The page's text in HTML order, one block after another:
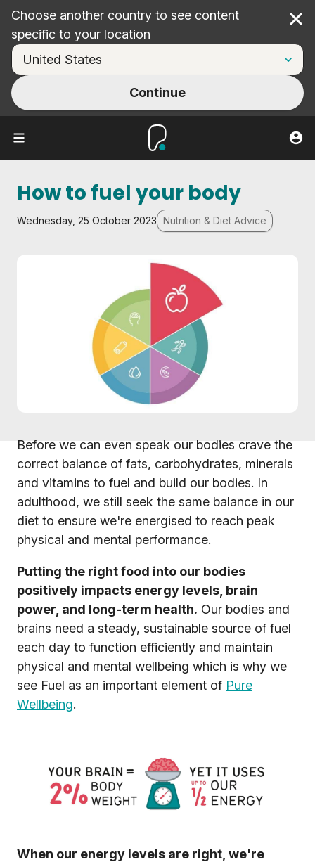
Choose another country to see content
specific to your location
Continue
How to fuel your body
Wednesday, 25 October 2023 Nutrition & Diet Advice
Before we can even speak our bodies crave the
correct balance of fats, carbohydrates, minerals
and vitamins to fuel and build our bodies. In
adulthood, we still seek the same balance in our
diet to ensure we're energised to reach peak
physical and mental performance.
Putting the right food into our bodies
positively impacts energy levels, brain
power, and long-term health. Our bodies and
brains need a steady, sustainable source of fuel
each day to function efficiently and maintain
physical and mental wellbeing which is why we
see Fuel as an important element of Pure
Wellbeing.
When our energy levels are right, we're